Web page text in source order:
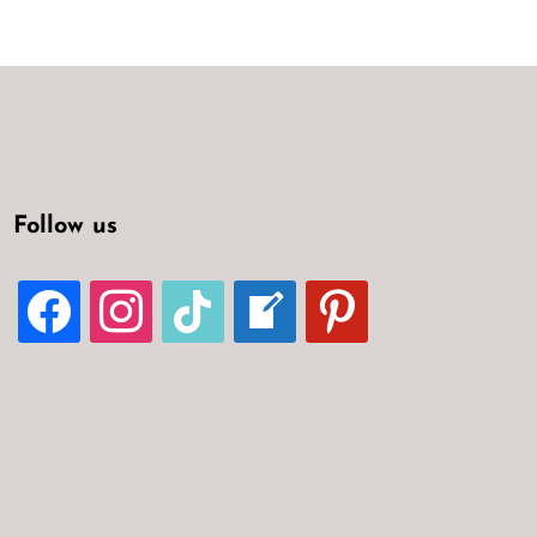
Follow us
FACEBOOKINSTAGRAMTIKTOK
WELCOME-
BLOG
PINTEREST